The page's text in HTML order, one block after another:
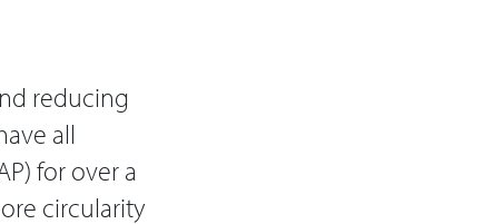
reducing
all
for over a
circularity